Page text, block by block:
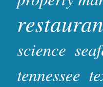
science
tennessee